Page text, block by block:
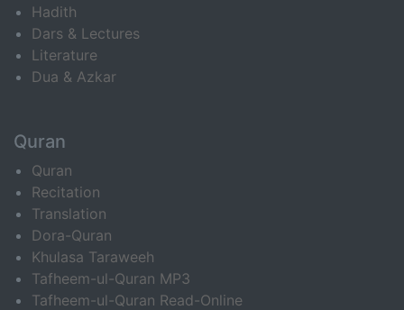
Hadith
Dars & Lectures
Literature
Dua & Azkar
Quran
Quran
Recitation
Translation
Dora-Quran
Khulasa Taraweeh
Tafheem-ul-Quran MP3
Tafheem-ul-Quran Read-Online